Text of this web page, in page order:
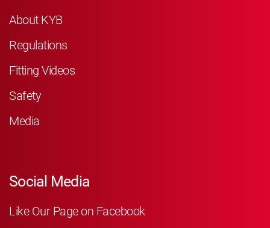
About KYB
Regulations
Fitting Videos
Safety
Media
Social Media
Like Our Page on Facebook